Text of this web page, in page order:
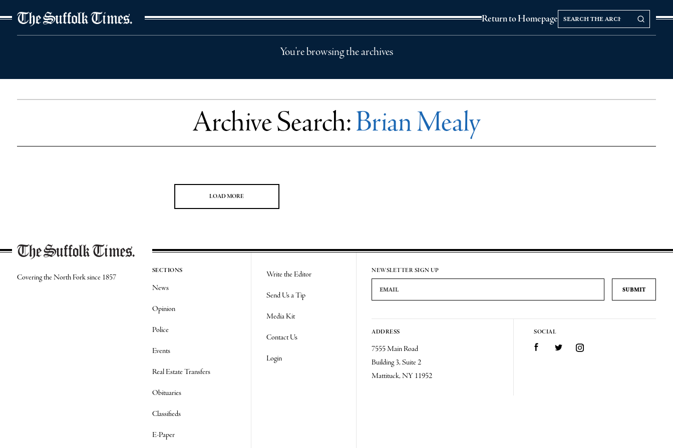
Return to Homepage
Search our Archives
Search
the
archives
You're browsing the archives
Archive Search:Brian Mealy
LOAD MORE
Covering the North Fork since 1857
SECTIONS
News
Opinion
Police
Events
Real Estate Transfers
Obituaries
Classifieds
E-Paper
Write the Editor
Send Us a Tip
Media Kit
Contact Us
Login
NEWSLETTER SIGN UP
Email Address
ADDRESS
7555 Main Road
Building 3, Suite 2
Mattituck, NY 11952
SOCIAL
FacebookTwitter Instagram